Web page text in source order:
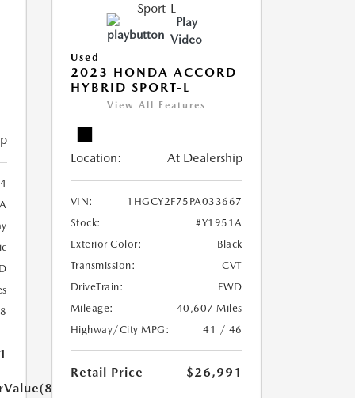
Play
Video
Used
2023 HONDA ACCORD
HYBRID SPORT-L
View All Features
Location: At Dealership
VIN:
1HGCY2F75PA033667
Stock:
#Y1951A
Exterior Color:
Black
Transmission:
CVT
DriveTrain:
FWD
Mileage:
40,607 Miles
Highway/City MPG:
41 / 46
Retail Price $26,991